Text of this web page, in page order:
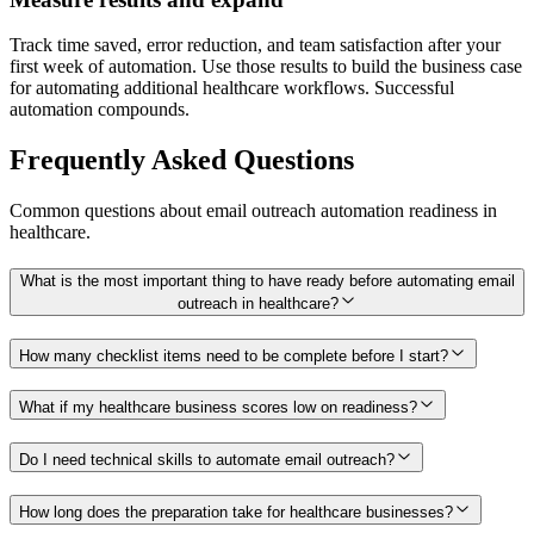
Track time saved, error reduction, and team satisfaction after your
first week of automation. Use those results to build the business case
for automating additional healthcare workflows. Successful
automation compounds.
Frequently Asked Questions
Common questions about email outreach automation readiness in
healthcare.
What is the most important thing to have ready before automating email
outreach in healthcare?
How many checklist items need to be complete before I start?
What if my healthcare business scores low on readiness?
Do I need technical skills to automate email outreach?
How long does the preparation take for healthcare businesses?